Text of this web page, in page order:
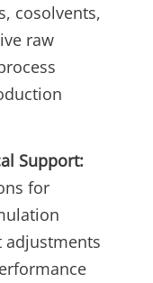
cosolvents,
raw
Support:
for
adjustments